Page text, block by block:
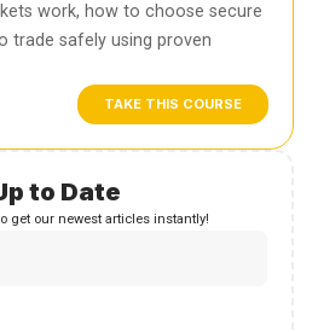
work, how to choose secure
trade safely using proven
TAKE THIS COURSE
to Date
get our newest articles instantly!